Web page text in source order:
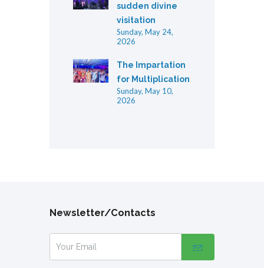
sudden divine
visitation
Sunday, May 24,
2026
The Impartation
for Multiplication
Sunday, May 10,
2026
Newsletter/Contacts